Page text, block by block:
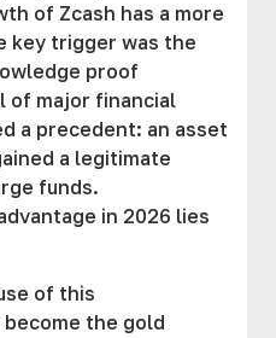
of Zcash has a more
key trigger was the
proof
of major financial
a precedent: an asset
a legitimate
funds.
in 2026 lies
of this
the gold